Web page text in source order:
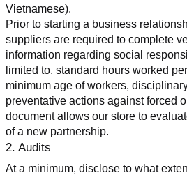
Vietnamese).
Prior to starting a business
suppliers are required to complete
information regarding social
limited to, standard hours worked
minimum age of workers,
preventative actions against forced
document allows our store to
of a new partnership.
2. Audits
At a minimum, disclose to what